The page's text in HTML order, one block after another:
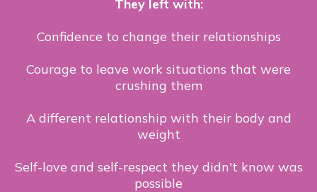
They left with:
Confidence to change their relationships
Courage to leave work situations that were
crushing them
A different relationship with their body and
weight
Self-love and self-respect they didn't know was
possible